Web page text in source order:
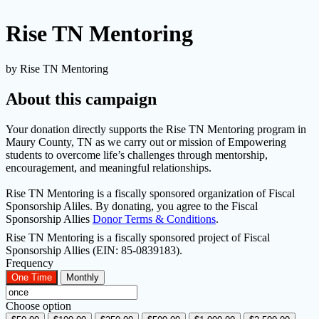
Rise TN Mentoring
by Rise TN Mentoring
About this campaign
Your donation directly supports the Rise TN Mentoring program in
Maury County, TN as we carry out or mission of Empowering
students to overcome life’s challenges through mentorship,
encouragement, and meaningful relationships.
Rise TN Mentoring is a fiscally sponsored organization of Fiscal
Sponsorship Aliles. By donating, you agree to the Fiscal
Sponsorship Allies Donor Terms & Conditions.
Rise TN Mentoring is a fiscally sponsored project of Fiscal
Sponsorship Allies (EIN: 85-0839183).
Frequency
One Time Monthly
Choose option